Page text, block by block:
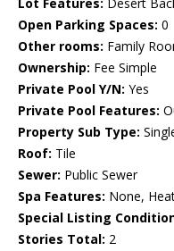
Lot Features: Desert
Open Parking Spaces: 0
Other rooms: Family
Ownership: Fee Simple
Private Pool Y/N: Yes
Private Pool Features:
Property Sub Type:
Roof: Tile
Sewer: Public Sewer
Spa Features: None,
Special Listing
Stories Total: 2